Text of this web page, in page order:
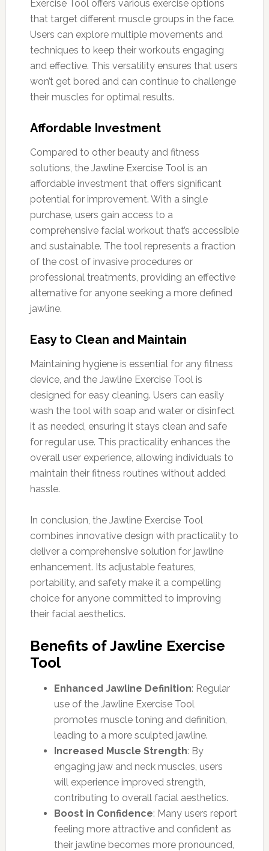
Exercise Tool offers various exercise options
that target different muscle groups in the face.
Users can explore multiple movements and
techniques to keep their workouts engaging
and effective. This versatility ensures that users
won’t get bored and can continue to challenge
their muscles for optimal results.
Affordable Investment
Compared to other beauty and fitness
solutions, the Jawline Exercise Tool is an
affordable investment that offers significant
potential for improvement. With a single
purchase, users gain access to a
comprehensive facial workout that’s accessible
and sustainable. The tool represents a fraction
of the cost of invasive procedures or
professional treatments, providing an effective
alternative for anyone seeking a more defined
jawline.
Easy to Clean and Maintain
Maintaining hygiene is essential for any fitness
device, and the Jawline Exercise Tool is
designed for easy cleaning. Users can easily
wash the tool with soap and water or disinfect
it as needed, ensuring it stays clean and safe
for regular use. This practicality enhances the
overall user experience, allowing individuals to
maintain their fitness routines without added
hassle.
In conclusion, the Jawline Exercise Tool
combines innovative design with practicality to
deliver a comprehensive solution for jawline
enhancement. Its adjustable features,
portability, and safety make it a compelling
choice for anyone committed to improving
their facial aesthetics.
Benefits of Jawline Exercise
Tool
Enhanced Jawline Definition: Regular
use of the Jawline Exercise Tool
promotes muscle toning and definition,
leading to a more sculpted jawline.
Increased Muscle Strength: By
engaging jaw and neck muscles, users
will experience improved strength,
contributing to overall facial aesthetics.
Boost in Confidence: Many users report
feeling more attractive and confident as
their jawline becomes more pronounced,